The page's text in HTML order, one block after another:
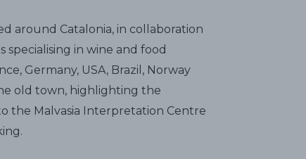
around Catalonia, in collaboration
specialising in wine and food
Germany, USA, Brazil, Norway
old town, highlighting the
the Malvasia Interpretation Centre